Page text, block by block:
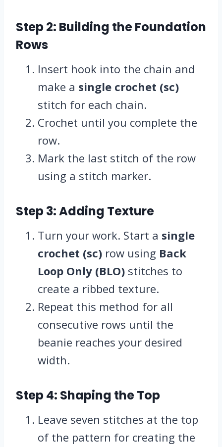
Step 2: Building the Foundation
Rows
Insert hook into the chain and
make a single crochet (sc)
stitch for each chain.
Crochet until you complete the
row.
Mark the last stitch of the row
using a stitch marker.
Step 3: Adding Texture
Turn your work. Start a single
crochet (sc) row using Back
Loop Only (BLO) stitches to
create a ribbed texture.
Repeat this method for all
consecutive rows until the
beanie reaches your desired
width.
Step 4: Shaping the Top
Leave seven stitches at the top
of the pattern for creating the